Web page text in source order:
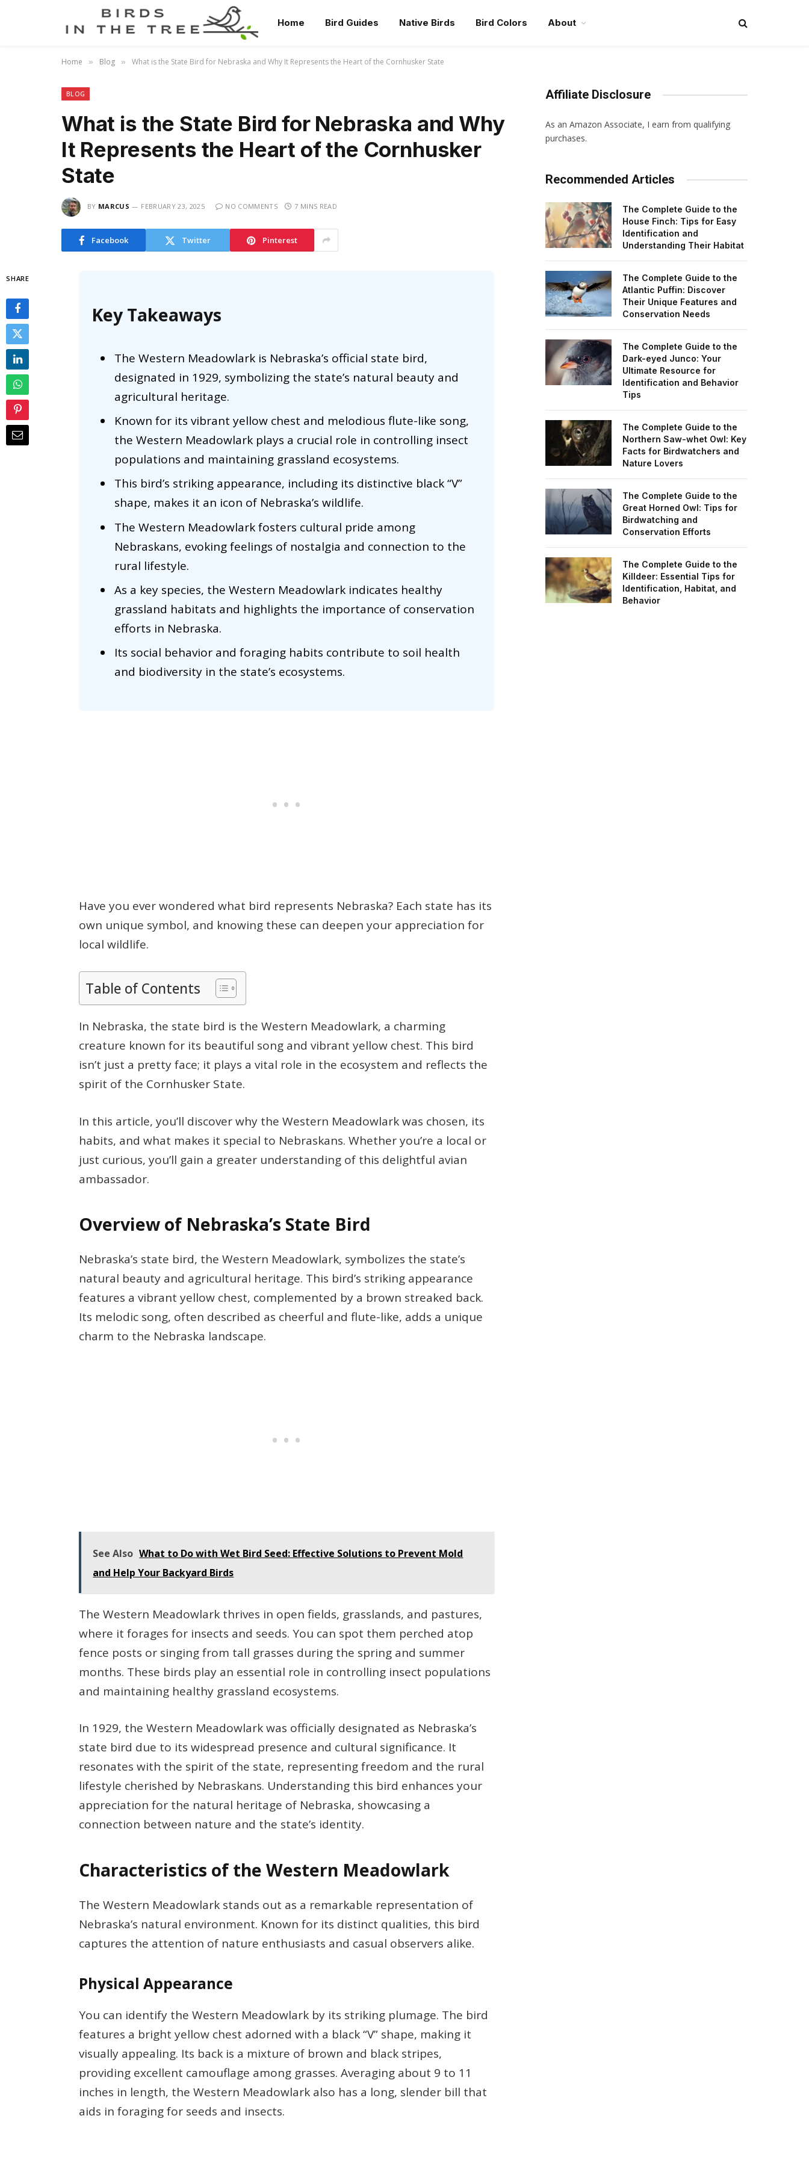
Home Bird Guides Native Birds Bird Colors About
Home » Blog » What is the State Bird for Nebraska and Why It Represents the Heart of the Cornhusker State
BLOG
What is the State Bird for Nebraska and Why
It Represents the Heart of the Cornhusker
State
BY MARCUS FEBRUARY 23, 2025 NO COMMENTS 7 MINS READ
Facebook Twitter Pinterest
SHARE
Key Takeaways
The Western Meadowlark is Nebraska’s official state bird,
designated in 1929, symbolizing the state’s natural beauty and
agricultural heritage.
Known for its vibrant yellow chest and melodious flute-like song,
the Western Meadowlark plays a crucial role in controlling insect
populations and maintaining grassland ecosystems.
This bird’s striking appearance, including its distinctive black “V”
shape, makes it an icon of Nebraska’s wildlife.
The Western Meadowlark fosters cultural pride among
Nebraskans, evoking feelings of nostalgia and connection to the
rural lifestyle.
As a key species, the Western Meadowlark indicates healthy
grassland habitats and highlights the importance of conservation
efforts in Nebraska.
Its social behavior and foraging habits contribute to soil health
and biodiversity in the state’s ecosystems.
Have you ever wondered what bird represents Nebraska? Each state has its
own unique symbol, and knowing these can deepen your appreciation for
local wildlife.
Table of Contents
In Nebraska, the state bird is the Western Meadowlark, a charming
creature known for its beautiful song and vibrant yellow chest. This bird
isn’t just a pretty face; it plays a vital role in the ecosystem and reflects the
spirit of the Cornhusker State.
In this article, you’ll discover why the Western Meadowlark was chosen, its
habits, and what makes it special to Nebraskans. Whether you’re a local or
just curious, you’ll gain a greater understanding of this delightful avian
ambassador.
Overview of Nebraska’s State Bird
Nebraska’s state bird, the Western Meadowlark, symbolizes the state’s
natural beauty and agricultural heritage. This bird’s striking appearance
features a vibrant yellow chest, complemented by a brown streaked back.
Its melodic song, often described as cheerful and flute-like, adds a unique
charm to the Nebraska landscape.
See Also What to Do with Wet Bird Seed: Effective Solutions to Prevent Mold
and Help Your Backyard Birds
The Western Meadowlark thrives in open fields, grasslands, and pastures,
where it forages for insects and seeds. You can spot them perched atop
fence posts or singing from tall grasses during the spring and summer
months. These birds play an essential role in controlling insect populations
and maintaining healthy grassland ecosystems.
In 1929, the Western Meadowlark was officially designated as Nebraska’s
state bird due to its widespread presence and cultural significance. It
resonates with the spirit of the state, representing freedom and the rural
lifestyle cherished by Nebraskans. Understanding this bird enhances your
appreciation for the natural heritage of Nebraska, showcasing a
connection between nature and the state’s identity.
Characteristics of the Western Meadowlark
The Western Meadowlark stands out as a remarkable representation of
Nebraska’s natural environment. Known for its distinct qualities, this bird
captures the attention of nature enthusiasts and casual observers alike.
Physical Appearance
You can identify the Western Meadowlark by its striking plumage. The bird
features a bright yellow chest adorned with a black “V” shape, making it
visually appealing. Its back is a mixture of brown and black stripes,
providing excellent camouflage among grasses. Averaging about 9 to 11
inches in length, the Western Meadowlark also has a long, slender bill that
aids in foraging for seeds and insects.
Affiliate Disclosure
As an Amazon Associate, I earn from qualifying
purchases.
Recommended Articles
The Complete Guide to the
House Finch: Tips for Easy
Identification and
Understanding Their Habitat
The Complete Guide to the
Atlantic Puffin: Discover
Their Unique Features and
Conservation Needs
The Complete Guide to the
Dark-eyed Junco: Your
Ultimate Resource for
Identification and Behavior
Tips
The Complete Guide to the
Northern Saw-whet Owl: Key
Facts for Birdwatchers and
Nature Lovers
The Complete Guide to the
Great Horned Owl: Tips for
Birdwatching and
Conservation Efforts
The Complete Guide to the
Killdeer: Essential Tips for
Identification, Habitat, and
Behavior